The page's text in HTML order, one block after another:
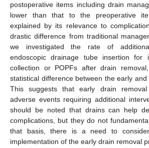
postoperative items including drain
lower than that to the preoperative
explained by its relevance to
drastic difference from traditional
we investigated the rate of
endoscopic drainage tube insertion for
collection or POPFs after drain
statistical difference between the early
This suggests that early drain
adverse events requiring additional
should be noted that drains can help
complications, but they do not
that basis, there is a need to
implementation of the early drain removal